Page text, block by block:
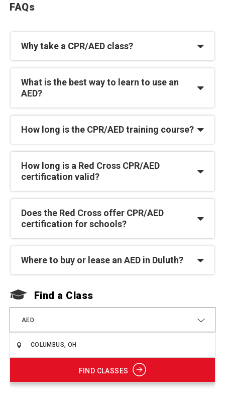
FAQs
Why take a CPR/AED class?
What is the best way to learn to use an
AED?
How long is the CPR/AED training course?
How long is a Red Cross CPR/AED
certification valid?
Does the Red Cross offer CPR/AED
certification for schools?
Where to buy or lease an AED in Duluth?
Find a Class
AED
FIND CLASSES